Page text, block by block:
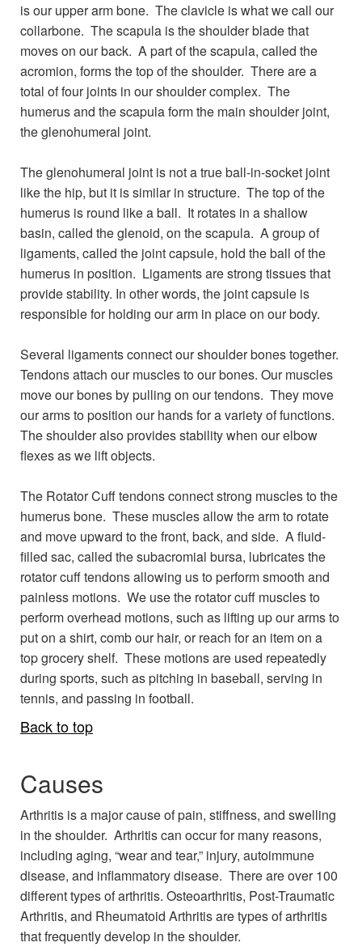
is our upper arm bone. The clavicle is what we call our
collarbone. The scapula is the shoulder blade that
moves on our back. A part of the scapula, called the
acromion, forms the top of the shoulder. There are a
total of four joints in our shoulder complex. The
humerus and the scapula form the main shoulder joint,
the glenohumeral joint.
The glenohumeral joint is not a true ball-in-socket joint
like the hip, but it is similar in structure. The top of the
humerus is round like a ball. It rotates in a shallow
basin, called the glenoid, on the scapula. A group of
ligaments, called the joint capsule, hold the ball of the
humerus in position. Ligaments are strong tissues that
provide stability. In other words, the joint capsule is
responsible for holding our arm in place on our body.
Several ligaments connect our shoulder bones together.
Tendons attach our muscles to our bones. Our muscles
move our bones by pulling on our tendons. They move
our arms to position our hands for a variety of functions.
The shoulder also provides stability when our elbow
flexes as we lift objects.
The Rotator Cuff tendons connect strong muscles to the
humerus bone. These muscles allow the arm to rotate
and move upward to the front, back, and side. A fluid-
filled sac, called the subacromial bursa, lubricates the
rotator cuff tendons allowing us to perform smooth and
painless motions. We use the rotator cuff muscles to
perform overhead motions, such as lifting up our arms to
put on a shirt, comb our hair, or reach for an item on a
top grocery shelf. These motions are used repeatedly
during sports, such as pitching in baseball, serving in
tennis, and passing in football.
Back to top
Causes
Arthritis is a major cause of pain, stiffness, and swelling
in the shoulder. Arthritis can occur for many reasons,
including aging, “wear and tear,” injury, autoimmune
disease, and inflammatory disease. There are over 100
different types of arthritis. Osteoarthritis, Post-Traumatic
Arthritis, and Rheumatoid Arthritis are types of arthritis
that frequently develop in the shoulder.